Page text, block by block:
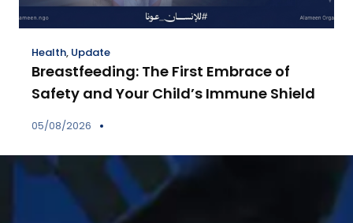
Health, Update
Breastfeeding: The First Embrace of
Safety and Your Child’s Immune Shield
05/08/2026